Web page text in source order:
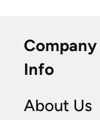
Company
Info
About Us